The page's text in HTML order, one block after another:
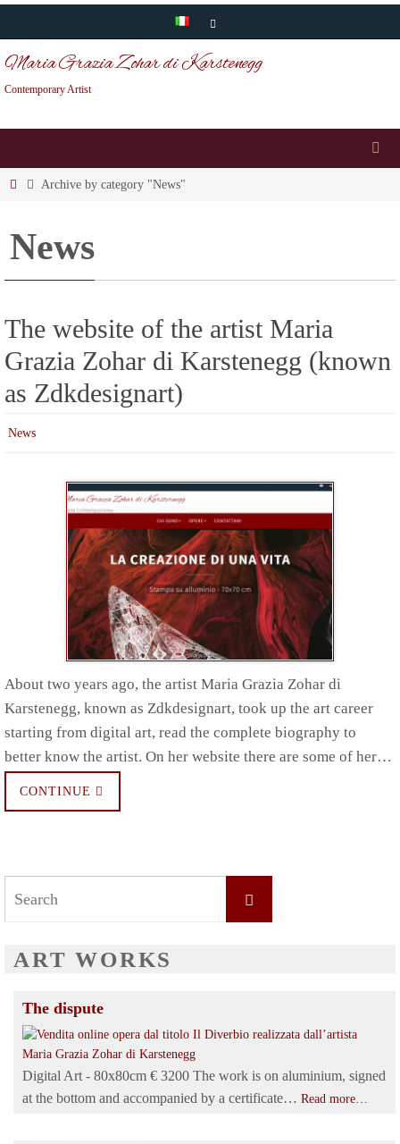
to
content
Maria Grazia Zohar di Karstenegg
Contemporary Artist
HomeArchive by category "News"
News
The website of the artist Maria
Grazia Zohar di Karstenegg (known
as Zdkdesignart)
News
About two years ago, the artist Maria Grazia Zohar di
Karstenegg, known as Zdkdesignart, took up the art career
starting from digital art, read the complete biography to
better know the artist. On her website there are some of her…
CONTINUE
Search
ART WORKS
The dispute
Digital Art - 80x80cm € 3200 The work is on aluminium, signed
at the bottom and accompanied by a certificate… Read more…